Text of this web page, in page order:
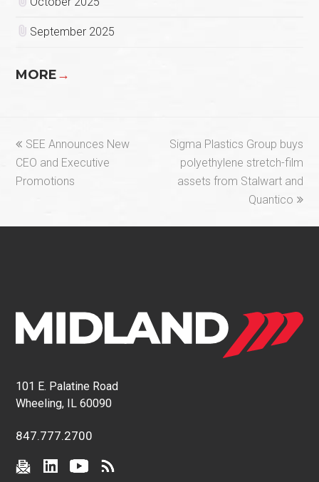
September 2025
MORE→
previous
post:
SEE Announces New
CEO and Executive
Promotions
next
post:
Sigma Plastics Group buys
polyethylene stretch-film
assets from Stalwart and
Quantico
101 E. Palatine Road
Wheeling, IL 60090
847.777.2700